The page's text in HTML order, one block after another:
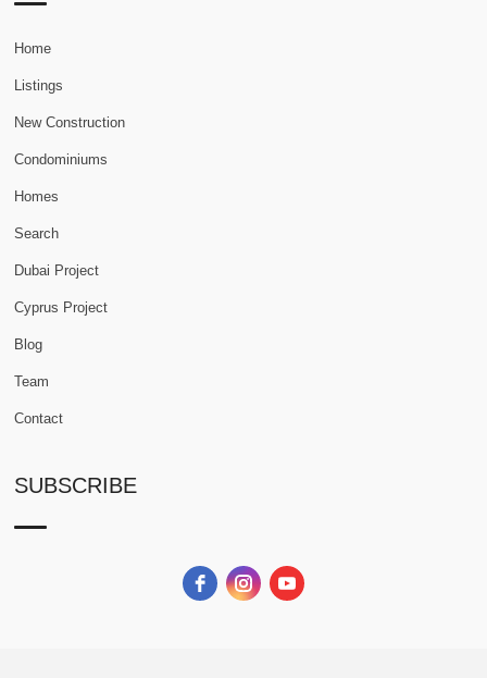
Home
Listings
New Construction
Condominiums
Homes
Search
Dubai Project
Cyprus Project
Blog
Team
Contact
SUBSCRIBE